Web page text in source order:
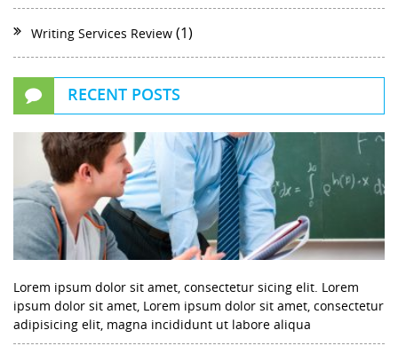
Writing Services Review (1)
RECENT POSTS
Lorem ipsum dolor sit amet, consectetur sicing elit. Lorem
ipsum dolor sit amet, Lorem ipsum dolor sit amet, consectetur
adipisicing elit, magna incididunt ut labore aliqua